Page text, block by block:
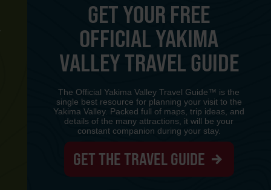
GET YOUR FREE
OFFICIAL YAKIMA
VALLEY TRAVEL GUIDE
The Official Yakima Valley Travel Guide™ is the
single best resource for planning your visit to the
Yakima Valley. Packed full of maps, trip ideas, and
details of the many attractions, it will be your
constant companion during your stay.
GET THE TRAVEL GUIDE